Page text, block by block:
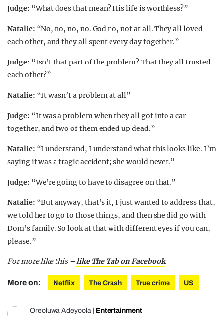
Judge: “What does that mean? His life is worthless?”
Natalie: “No, no, no, no. God no, not at all. They all loved
each other, and they all spent every day together.”
Judge: “Isn’t that part of the problem? That they all trusted
each other?”
Natalie: “It wasn’t a problem at all”
Judge: “It was a problem when they all got into a car
together, and two of them ended up dead.”
Natalie: “I understand, I understand what this looks like. I’m
saying it was a tragic accident; she would never.”
Judge: “We’re going to have to disagree on that.”
Natalie: “But anyway, that’s it, I just wanted to address that,
we told her to go to those things, and then she did go with
Dom’s family. So look at that with different eyes if you can,
please.”
For more like this –like The Tab on Facebook.
More on: Netflix The Crash True crime US
Oreoluwa Adeyoola Entertainment